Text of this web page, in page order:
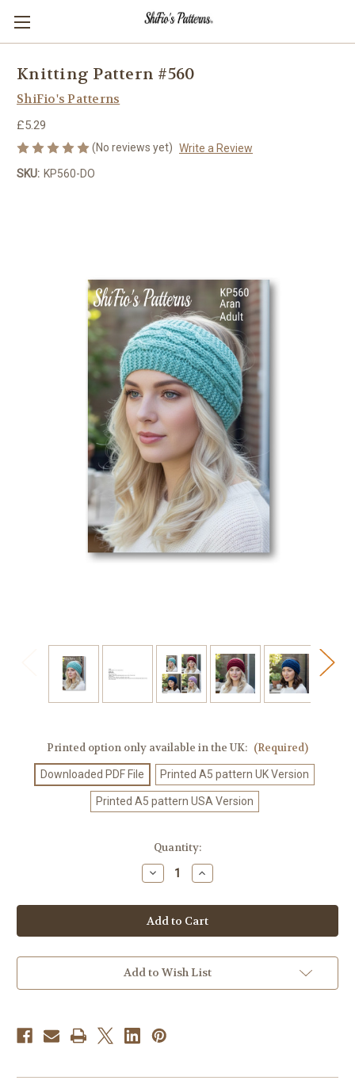
Knitting Pattern #560
ShiFio's Patterns
£5.29
(No reviews yet) Write a Review
SKU: KP560-DO
Printed option only available in the UK: (Required)
Downloaded PDF File Printed A5 pattern UK Version
Printed A5 pattern USA Version
Quantity:
Decrease
Quantity
Knitting
Pattern
#560
Increase
Quantity
Knitting
Pattern
#560
Add to Wish List